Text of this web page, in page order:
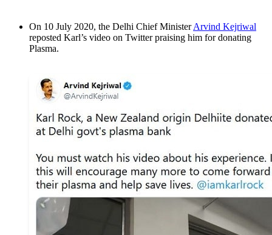
On 10 July 2020, the Delhi Chief MinisterArvind Kejriwal
reposted Karl’s video on Twitter praising him for donating
Plasma.